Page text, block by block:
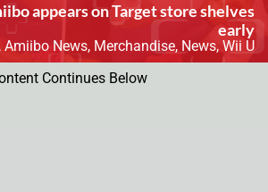
appears on Target store shelves
early
, Amiibo News, Merchandise, News, Wii U
Continues Below